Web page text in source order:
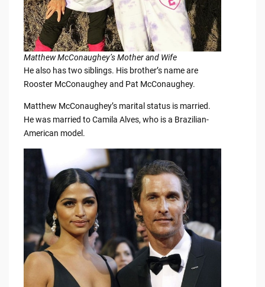
Matthew McConaughey’s Mother and Wife
He also has two siblings. His brother’s name are
Rooster McConaughey and Pat McConaughey.
Matthew McConaughey’s marital status is married.
He was married to Camila Alves, who is a Brazilian-
American model.